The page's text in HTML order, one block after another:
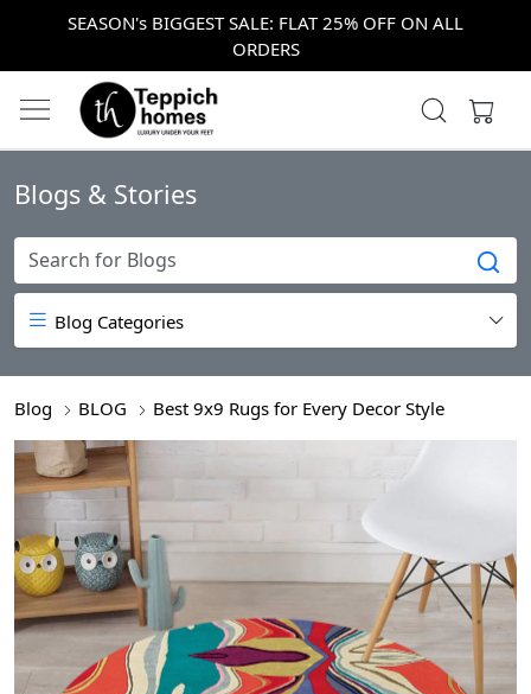
SEASON's BIGGEST SALE: FLAT 25% OFF ON ALL
ORDERS
Blogs & Stories
Blog Categories
Blog BLOG Best 9x9 Rugs for Every Decor Style